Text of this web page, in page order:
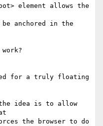
element allows the
anchored in the
for a truly floating
idea is to allow
the browser to do